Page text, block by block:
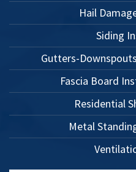
Hail
Siding
Gutters-
Fascia Board
Residential
Metal